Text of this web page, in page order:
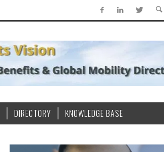
DIRECTORY KNOWLEDGE BASE